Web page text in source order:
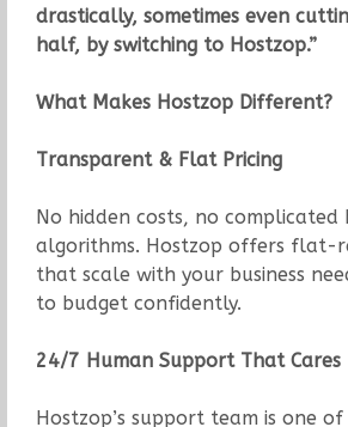
drastically, sometimes even
half, by switching to Hostzop.”
What Makes Hostzop Different?
Transparent & Flat Pricing
No hidden costs, no complicated
algorithms. Hostzop offers flat-
that scale with your business
to budget confidently.
24/7 Human Support That Cares
Hostzop’s support team is one of